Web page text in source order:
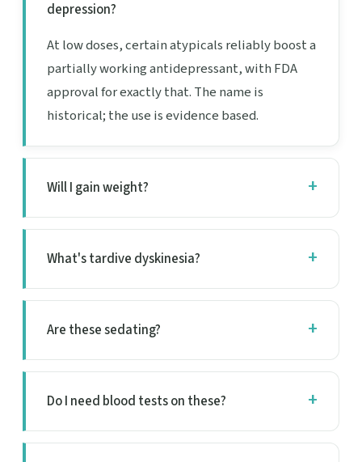
depression?
At low doses, certain atypicals reliably boost a
partially working antidepressant, with FDA
approval for exactly that. The name is
historical; the use is evidence based.
Will I gain weight?
What's tardive dyskinesia?
Are these sedating?
Do I need blood tests on these?